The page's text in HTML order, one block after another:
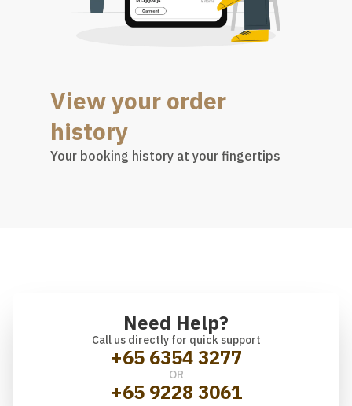
View your order
history
Your booking history at your fingertips
Need Help?
Call us directly for quick support
+65 6354 3277
OR
+65 9228 3061